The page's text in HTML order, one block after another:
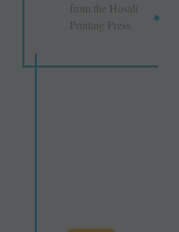
from the Hosali
Printing Press.